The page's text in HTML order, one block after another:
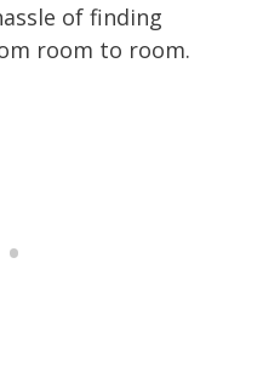
of finding
room to room.